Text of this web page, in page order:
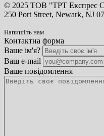
© 2025 ТОВ "ТРТ Експрес
250 Port Street, Newark, NJ
Напишіть нам
Контактна форма
Ваше ім'я?
Ваш e-mail
Ваше повідомлення